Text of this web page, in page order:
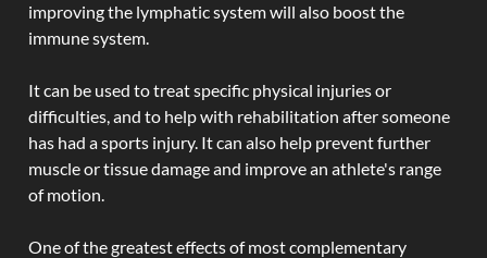
improving the lymphatic system will also boost the
immune system.
It can be used to treat specific physical injuries or
difficulties, and to help with rehabilitation after someone
has had a sports injury. It can also help prevent further
muscle or tissue damage and improve an athlete's range
of motion.
One of the greatest effects of most complementary